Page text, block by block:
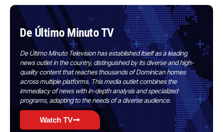
De Último Minuto TV
De Último Minuto Television has established itself as a leading
news outlet in the country, distinguished by its diverse and high-
quality content that reaches thousands of Dominican homes
across multiple platforms. This media outlet combines the
immediacy of news with in-depth analysis and specialized
programs, adapting to the needs of a diverse audience.
Watch TV